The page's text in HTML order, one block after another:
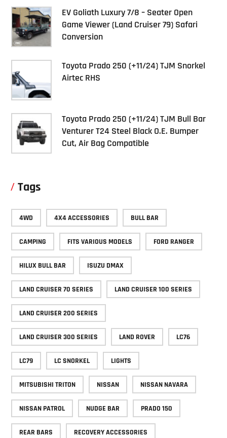
EV Goliath Luxury 7/8 – Seater Open
Game Viewer (Land Cruiser 79) Safari
Conversion
Toyota Prado 250 (+11/24) TJM Snorkel
Airtec RHS
Toyota Prado 250 (+11/24) TJM Bull Bar
Venturer T24 Steel Black O.E. Bumper
Cut, Air Bag Compatible
Tags
4WD 4X4 ACCESSORIES BULL BAR
CAMPING FITS VARIOUS MODELS FORD RANGER
HILUX BULL BAR ISUZU DMAX
LAND CRUISER 70 SERIES LAND CRUISER 100 SERIES
LAND CRUISER 200 SERIES
LAND CRUISER 300 SERIES LAND ROVER LC76
LC79 LC SNORKEL LIGHTS
MITSUBISHI TRITON NISSAN NISSAN NAVARA
NISSAN PATROL NUDGE BAR PRADO 150
REAR BARS RECOVERY ACCESSORIES